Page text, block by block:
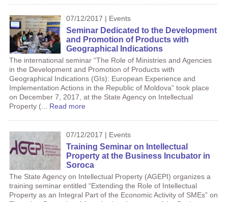
07/12/2017 | Events
Seminar Dedicated to the Development
and Promotion of Products with
Geographical Indications
The international seminar “The Role of Ministries and Agencies
in the Development and Promotion of Products with
Geographical Indications (GIs): European Experience and
Implementation Actions in the Republic of Moldova” took place
on December 7, 2017, at the State Agency on Intellectual
Property (... Read more
07/12/2017 | Events
Training Seminar on Intellectual
Property at the Business Incubator in
Soroca
The State Agency on Intellectual Property (AGEPI) organizes a
training seminar entitled “Extending the Role of Intellectual
Property as an Integral Part of the Economic Activity of SMEs” on